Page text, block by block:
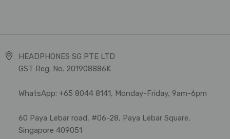
HEADPHONES SG PTE LTD
GST Reg. No. 201908886K
WhatsApp: +65 8044 8141, Monday-Friday, 9am-6pm
60 Paya Lebar road, #06-28, Paya Lebar Square,
Singapore 409051